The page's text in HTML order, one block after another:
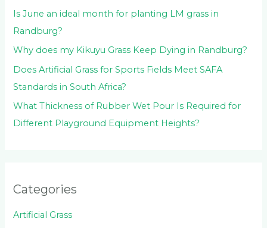
Is June an ideal month for planting LM grass in
Randburg?
Why does my Kikuyu Grass Keep Dying in Randburg?
Does Artificial Grass for Sports Fields Meet SAFA
Standards in South Africa?
What Thickness of Rubber Wet Pour Is Required for
Different Playground Equipment Heights?
Categories
Artificial Grass